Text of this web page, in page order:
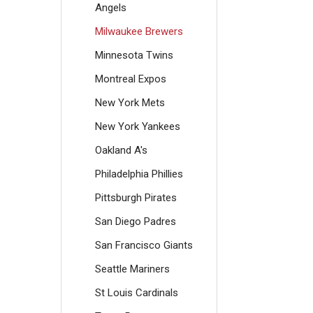
Angels
Milwaukee Brewers
Minnesota Twins
Montreal Expos
New York Mets
New York Yankees
Oakland A's
Philadelphia Phillies
Pittsburgh Pirates
San Diego Padres
San Francisco Giants
Seattle Mariners
St Louis Cardinals